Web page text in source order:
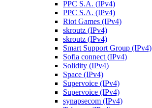
PPC S.A. (IPv4)
PPC S.A. (IPv4)
Riot Games (IPv4)
skroutz (IPv4)
skroutz (IPv4)
Smart Support Group (IPv4)
Sofia connect (IPv4)
Solidity (IPv4)
Space (IPv4)
Supervoice (IPv4)
Supervoice (IPv4)
synapsecom (IPv4)